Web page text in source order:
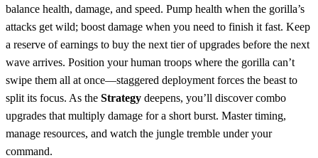
balance health, damage, and speed. Pump health when the gorilla’s
attacks get wild; boost damage when you need to finish it fast. Keep
a reserve of earnings to buy the next tier of upgrades before the next
wave arrives. Position your human troops where the gorilla can’t
swipe them all at once—staggered deployment forces the beast to
split its focus. As the Strategy deepens, you’ll discover combo
upgrades that multiply damage for a short burst. Master timing,
manage resources, and watch the jungle tremble under your
command.